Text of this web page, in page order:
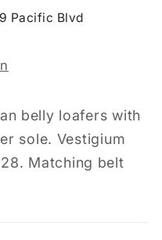
Pacific Blvd
belly loafers with
sole. Vestigium
Matching belt